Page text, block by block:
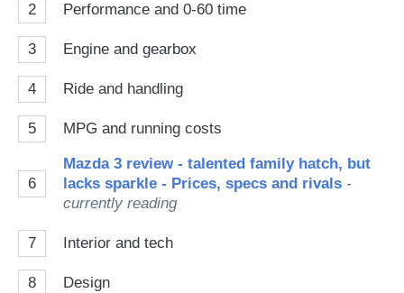
2 Performance and 0-60 time
3 Engine and gearbox
4 Ride and handling
5 MPG and running costs
6
Mazda 3 review - talented family hatch, but
lacks sparkle - Prices, specs and rivals -
currently reading
7 Interior and tech
8 Design